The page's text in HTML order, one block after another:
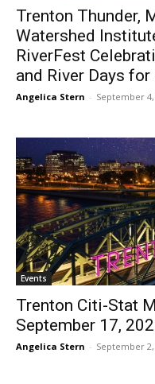
Trenton Thunder,
Watershed
RiverFest
and River Days
Angelica Stern - September 4,
Events
Trenton Citi-Stat
September 17,
Angelica Stern - September 2,